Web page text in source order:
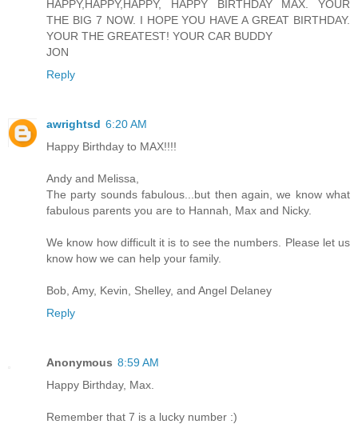
HAPPY,HAPPY,HAPPY, HAPPY BIRTHDAY MAX. YOUR
THE BIG 7 NOW. I HOPE YOU HAVE A GREAT BIRTHDAY.
YOUR THE GREATEST! YOUR CAR BUDDY
JON
Reply
awrightsd 6:20 AM
Happy Birthday to MAX!!!!
Andy and Melissa,
The party sounds fabulous...but then again, we know what
fabulous parents you are to Hannah, Max and Nicky.
We know how difficult it is to see the numbers. Please let us
know how we can help your family.
Bob, Amy, Kevin, Shelley, and Angel Delaney
Reply
Anonymous 8:59 AM
Happy Birthday, Max.
Remember that 7 is a lucky number :)